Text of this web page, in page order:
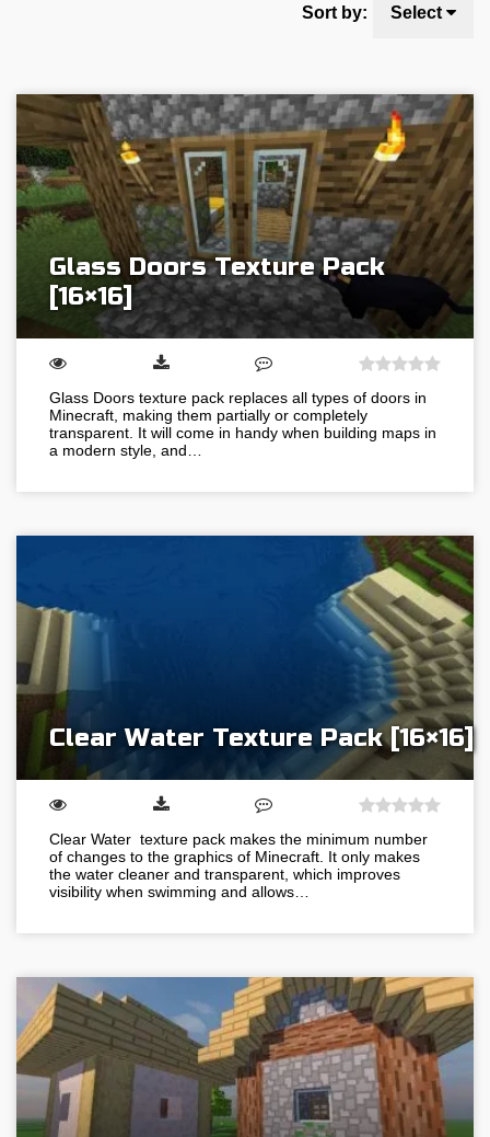
Sort by: Select
Glass Doors Texture Pack
[16×16]
Glass Doors texture pack replaces all types of doors in
Minecraft, making them partially or completely
transparent. It will come in handy when building maps in
a modern style, and…
Clear Water Texture Pack [16×16]
Clear Water texture pack makes the minimum number
of changes to the graphics of Minecraft. It only makes
the water cleaner and transparent, which improves
visibility when swimming and allows…